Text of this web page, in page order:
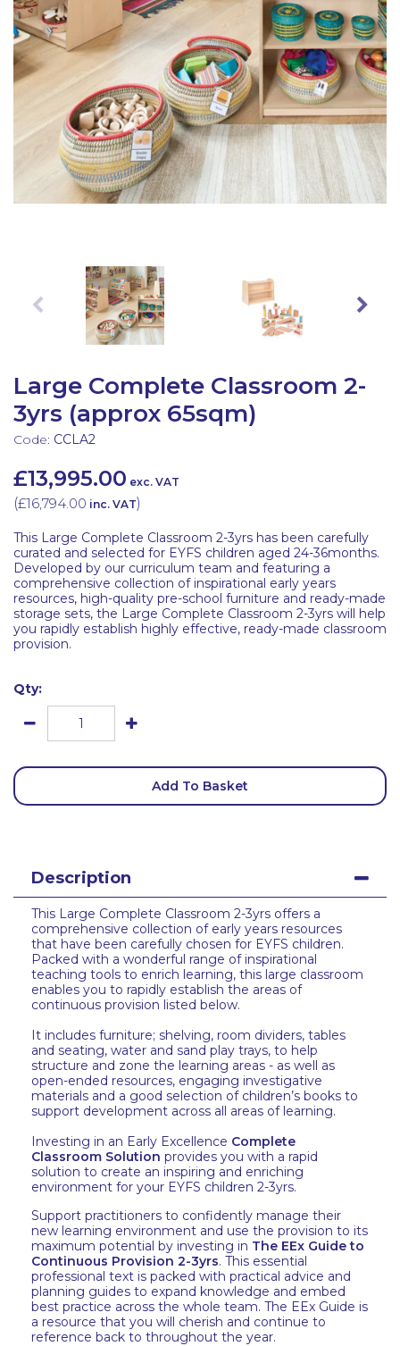
Large Complete Classroom 2-
3yrs (approx 65sqm)
Code: CCLA2
£13,995.00 exc. VAT
(£16,794.00 inc. VAT)
This Large Complete Classroom 2-3yrs has been carefully
curated and selected for EYFS children aged 24-36months.
Developed by our curriculum team and featuring a
comprehensive collection of inspirational early years
resources, high-quality pre-school furniture and ready-made
storage sets, the Large Complete Classroom 2-3yrs will help
you rapidly establish highly effective, ready-made classroom
provision.
Qty:
Add To Basket
Description
This Large Complete Classroom 2-3yrs offers a
comprehensive collection of early years resources
that have been carefully chosen for EYFS children.
Packed with a wonderful range of inspirational
teaching tools to enrich learning, this large classroom
enables you to rapidly establish the areas of
continuous provision listed below.
It includes furniture; shelving, room dividers, tables
and seating, water and sand play trays, to help
structure and zone the learning areas - as well as
open-ended resources, engaging investigative
materials and a good selection of children’s books to
support development across all areas of learning.
Investing in an Early Excellence Complete
Classroom Solution provides you with a rapid
solution to create an inspiring and enriching
environment for your EYFS children 2-3yrs.
Support practitioners to confidently manage their
new learning environment and use the provision to its
maximum potential by investing in The EEx Guide to
Continuous Provision 2-3yrs. This essential
professional text is packed with practical advice and
planning guides to expand knowledge and embed
best practice across the whole team. The EEx Guide is
a resource that you will cherish and continue to
reference back to throughout the year.
Latest Resources
Discounted Resources & Storage
Outdoor Professional Books